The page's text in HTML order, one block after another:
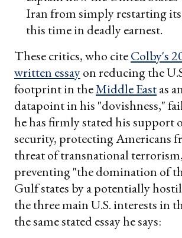
Iran from simply restarting
this time in deadly earnest.
These critics, who citeColby's
written essayon reducing the
footprint in theMiddle Eastas
datapoint in his "dovishness,"
he has firmly stated his support
security, protecting Americans
threat of transnational
preventing "the domination of
Gulf states by a potentially
the three main U.S. interests in
the same stated essay he says: